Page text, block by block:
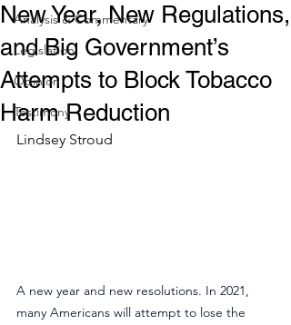
Analysis & Commentary
Legislation
Opinion
Testimony
New Year, New Regulations,
and Big Government’s
Attempts to Block Tobacco
Harm Reduction
Lindsey Stroud
A new year and new resolutions. In 2021,
many Americans will attempt to lose the